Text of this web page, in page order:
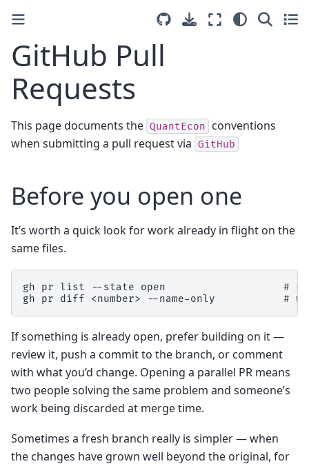
GitHub Pull
Requests
This page documents the QuantEcon
conventions
when submitting a pull request via GitHub
Before you open one
It’s worth a quick look for work already in flight on the
same files.
gh pr list --state open
#
gh
pr diff <number> --name-only #
If something is already open, prefer building on it —
review it, push a commit to the branch, or comment
with what you’d change. Opening a parallel PR means
two people solving the same problem and someone’s
work being discarded at merge time.
Sometimes a fresh branch really is simpler — when
the changes have grown well beyond the original, for